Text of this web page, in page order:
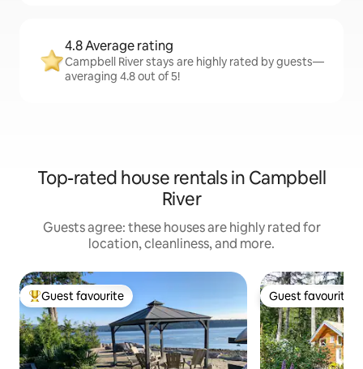
4.8 Average rating
Campbell River stays are highly rated by guests—
averaging 4.8 out of 5!
Top-rated house rentals in Campbell
River
Guests agree: these houses are highly rated for
location, cleanliness, and more.
Top guest favourite
Guest favourite Guest favourite
Guest favourite